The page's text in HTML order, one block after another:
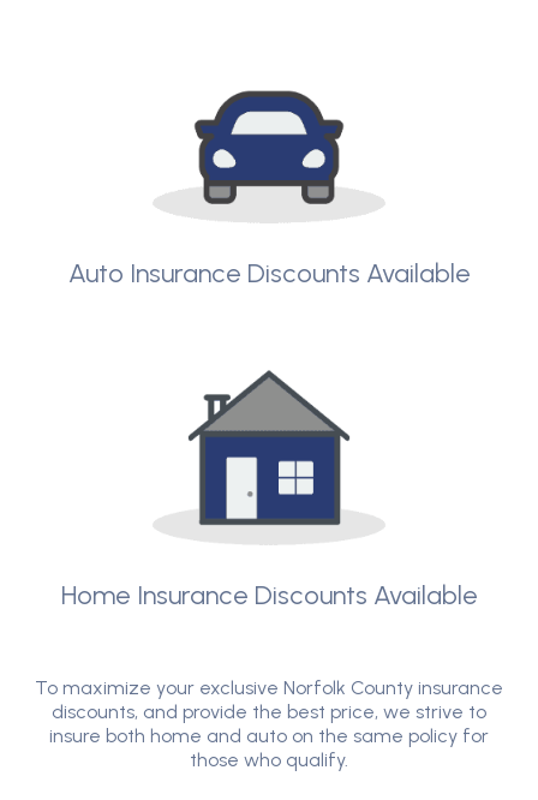
Auto Insurance Discounts Available
Home Insurance Discounts Available
To maximize your exclusive Norfolk County insurance
discounts, and provide the best price, we strive to
insure both home and auto on the same policy for
those who qualify.